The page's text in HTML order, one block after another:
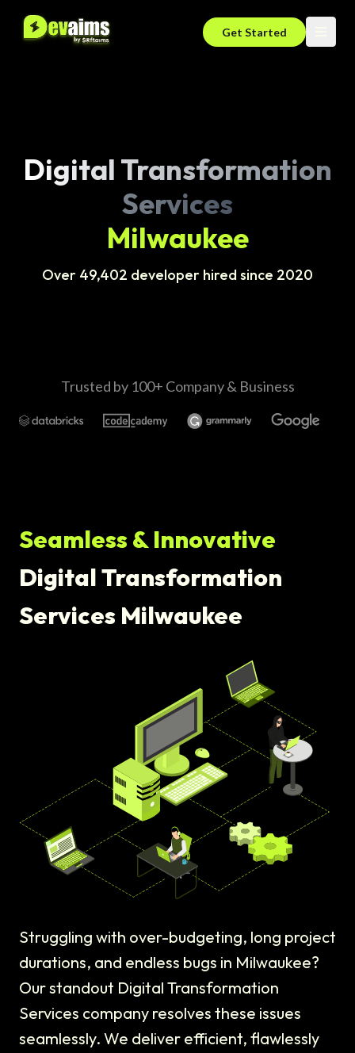
Get Started
Digital Transformation
Services
Milwaukee
Over 49,402 developer hired since 2020
Trusted by 100+ Company & Business
Seamless & Innovative
Digital Transformation
Services Milwaukee
Struggling with over-budgeting, long project
durations, and endless bugs in Milwaukee?
Our standout Digital Transformation
Services company resolves these issues
seamlessly. We deliver efficient, flawlessly